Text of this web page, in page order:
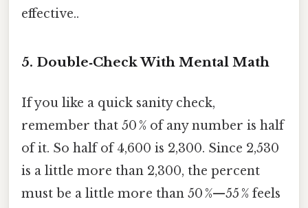
effective..
5. Double‑Check With Mental Math
If you like a quick sanity check,
remember that 50 % of any number is half
of it. So half of 4,600 is 2,300. Since 2,530
is a little more than 2,300, the percent
must be a little more than 50 %—55 % feels